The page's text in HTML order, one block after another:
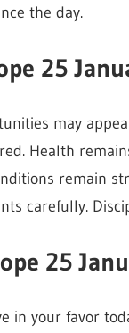
the day.
25
may
Health
remain
carefully.
25
in your favor